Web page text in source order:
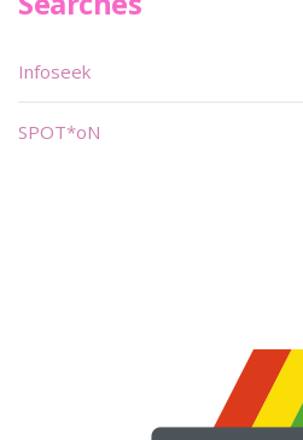
Infoseek
SPOT*oN